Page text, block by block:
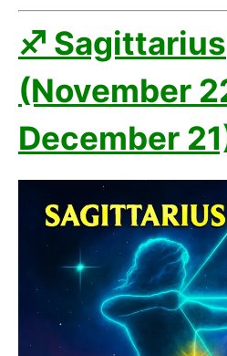
♐ Sagittarius
(November
December